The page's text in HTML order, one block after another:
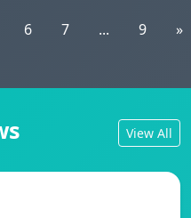
6 7 ... 9 »
View All